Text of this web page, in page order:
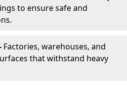
to ensure safe and
Factories, warehouses, and
that withstand heavy